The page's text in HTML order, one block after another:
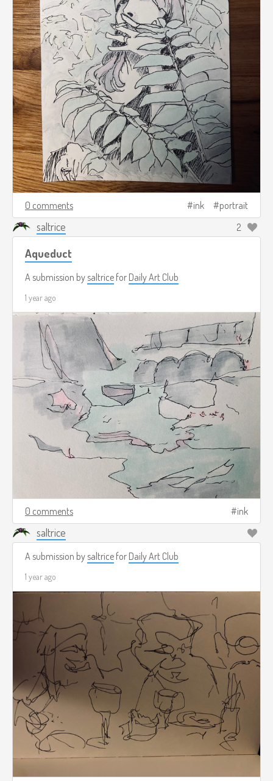
0 comments ink portrait
saltrice 2
Aqueduct
A submission bysaltrice for Daily Art Club
1 year ago
0 comments ink
saltrice
A submission bysaltrice for Daily Art Club
1 year ago